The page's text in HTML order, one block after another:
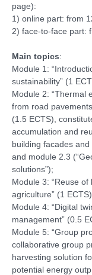
page):
1) online part: from
2) face-to-face part:
Main topics:
Module 1:
sustainability” (1
Module 2: “Thermal
from road
(1.5 ECTS),
accumulation and
building facades
and module 2.3
solutions”);
Module 3: “Reuse
agriculture” (1
Module 4: “Digital
management” (0.5
Module 5: “Group
collaborative group
harvesting solution
potential energy